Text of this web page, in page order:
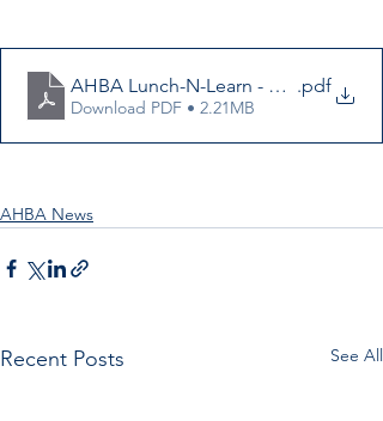
AHBA Lunch-N-Learn - Final.pdf
Download PDF • 2.21MB
AHBA News
Recent Posts See All